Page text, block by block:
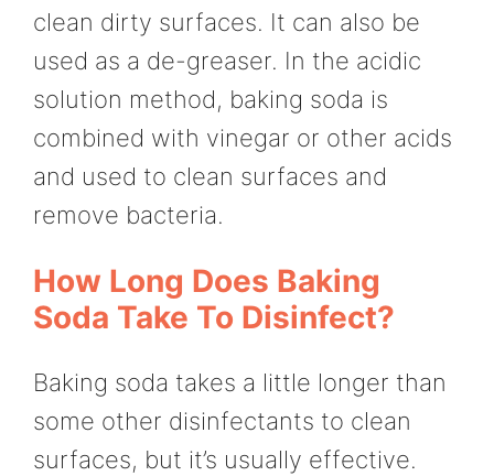
clean dirty surfaces. It can also be
used as a de-greaser. In the acidic
solution method, baking soda is
combined with vinegar or other acids
and used to clean surfaces and
remove bacteria.
How Long Does Baking
Soda Take To Disinfect?
Baking soda takes a little longer than
some other disinfectants to clean
surfaces, but it’s usually effective.